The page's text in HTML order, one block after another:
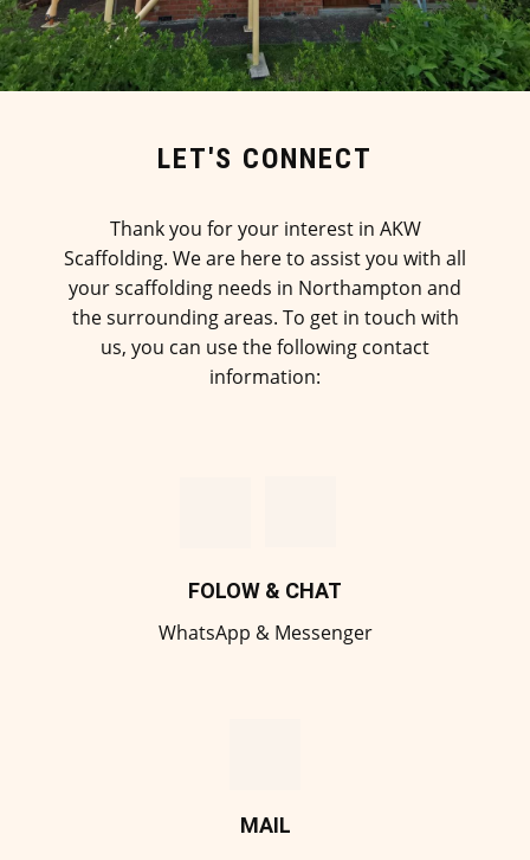
LET'S CONNECT
Thank you for your interest in AKW
Scaffolding. We are here to assist you with all
your scaffolding needs in Northampton and
the surrounding areas. To get in touch with
us, you can use the following contact
information:
FOLOW & CHAT
WhatsApp & Messenger
MAIL